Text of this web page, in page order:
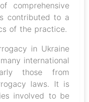
comprehensive
contributed to a
of the practice.
in Ukraine
international
those from
laws. It is
involved to be